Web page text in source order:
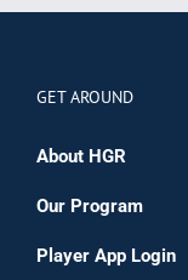
GET AROUND
About HGR
Our Program
Player App Login